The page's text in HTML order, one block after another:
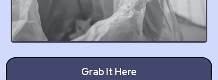
Grab It Here